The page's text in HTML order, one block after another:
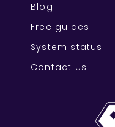
Blog
Free guides
System status
Contact Us